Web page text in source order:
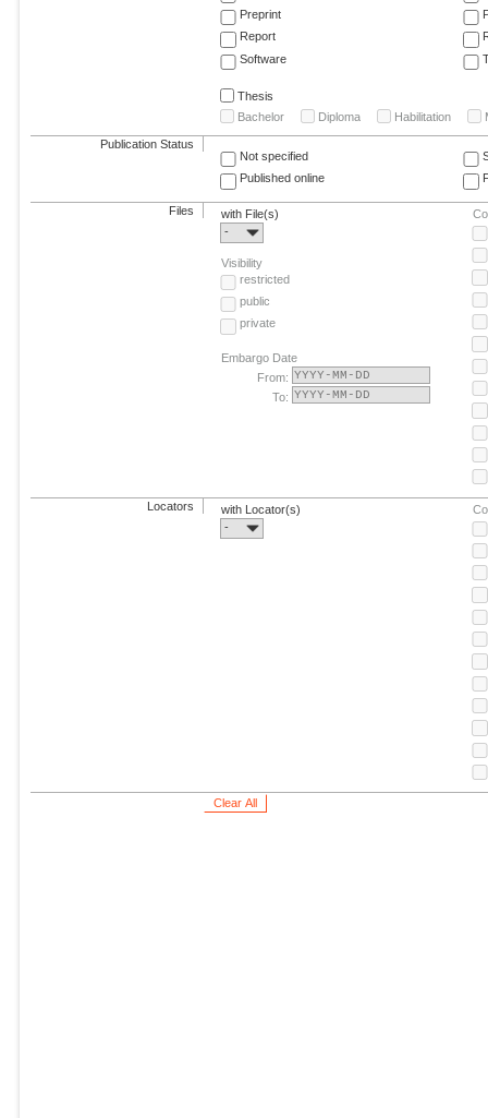
Preprint
Report
Software
Thesis
Bachelor
Diploma Habilitation
Publication Status
Not specified
Published online
Files
with File(s)
-
Visibility
restricted
public
private
Embargo Date
From:
To:
Locators
with Locator(s)
-